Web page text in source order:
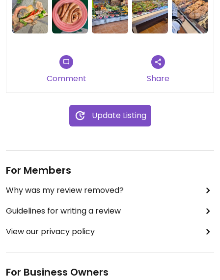
Comment Share
Update Listing
For Members
Why was my review removed?
Guidelines for writing a review
View our privacy policy
For Business Owners